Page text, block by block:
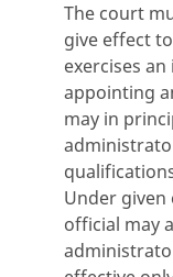
The court
give effect
exercises
appointing
may in
Under
official may